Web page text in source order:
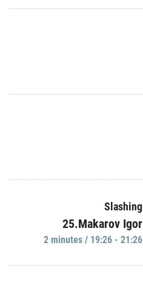
Slashing
25.Makarov Igor
2 minutes / 19:26 - 21:26